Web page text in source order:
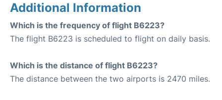
Additional Information
Which is the frequency of flight B6223?
The flight B6223 is scheduled to flight on daily basis.
Which is the distance of flight B6223?
The distance between the two airports is 2470 miles.